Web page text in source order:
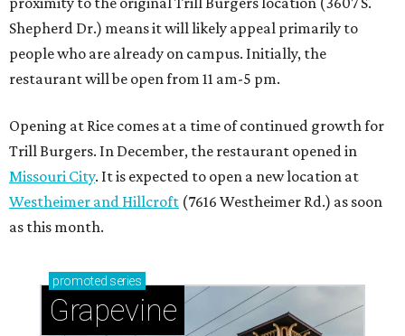
Shepherd Dr.) means it will likely appeal primarily to
people who are already on campus. Initially, the
restaurant will be open from 11 am-5 pm.
Opening at Rice comes at a time of continued growth for
Trill Burgers. In December, the restaurant opened in
Missouri City. It is expected to open a new location at
Westheimer and Hillcroft (7616 Westheimer Rd.) as soon
as this month.
promoted series
Grapevine